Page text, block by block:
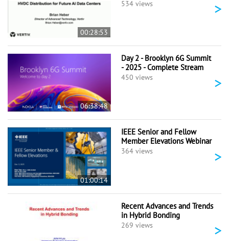
00:28:53
534 views >
06:38:48
Day 2 - Brooklyn 6G Summit
- 2025 - Complete Stream
450 views >
01:00:14
IEEE Senior and Fellow
Member Elevations Webinar
364 views >
Recent Advances and Trends
in Hybrid Bonding
269 views >